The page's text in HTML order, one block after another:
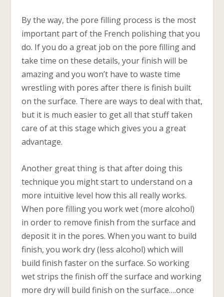
By the way, the pore filling process is the most
important part of the French polishing that you
do. If you do a great job on the pore filling and
take time on these details, your finish will be
amazing and you won’t have to waste time
wrestling with pores after there is finish built
on the surface. There are ways to deal with that,
but it is much easier to get all that stuff taken
care of at this stage which gives you a great
advantage.
Another great thing is that after doing this
technique you might start to understand on a
more intuitive level how this all really works.
When pore filling you work wet (more alcohol)
in order to remove finish from the surface and
deposit it in the pores. When you want to build
finish, you work dry (less alcohol) which will
build finish faster on the surface. So working
wet strips the finish off the surface and working
more dry will build finish on the surface….once